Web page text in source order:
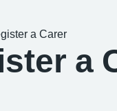
a Carer
a